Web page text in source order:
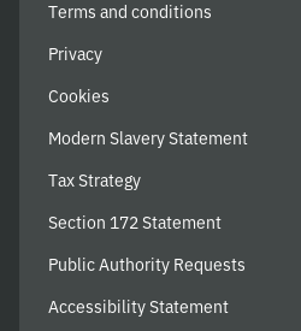
Terms and conditions
Privacy
Cookies
Modern Slavery Statement
Tax Strategy
Section 172 Statement
Public Authority Requests
Accessibility Statement